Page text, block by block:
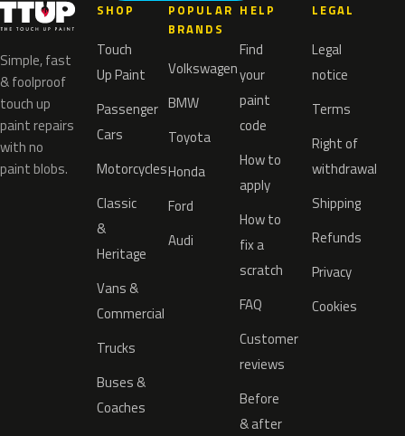
Simple, fast
& foolproof
touch up
paint repairs
with no
paint blobs.
SHOP
Touch
Up Paint
Passenger
Cars
Motorcycles
Classic
&
Heritage
Vans &
Commercial
Trucks
Buses &
Coaches
POPULAR
BRANDS
Volkswagen
BMW
Toyota
Honda
Ford
Audi
HELP
Find
your
paint
code
How to
apply
How to
fix a
scratch
FAQ
Customer
reviews
Before
& after
LEGAL
Legal
notice
Terms
Right of
withdrawal
Shipping
Refunds
Privacy
Cookies